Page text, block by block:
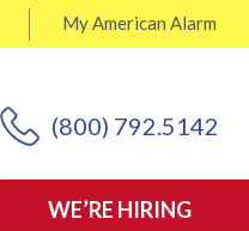
MyAmerican Alarm
(800) 792.5142
WE’RE HIRING